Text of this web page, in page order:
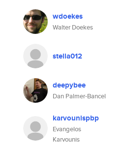
wdoekes
Walter Doekes
stella012
deepybee
Dan Palmer-Bancel
karvounispbp
Evangelos
Karvounis